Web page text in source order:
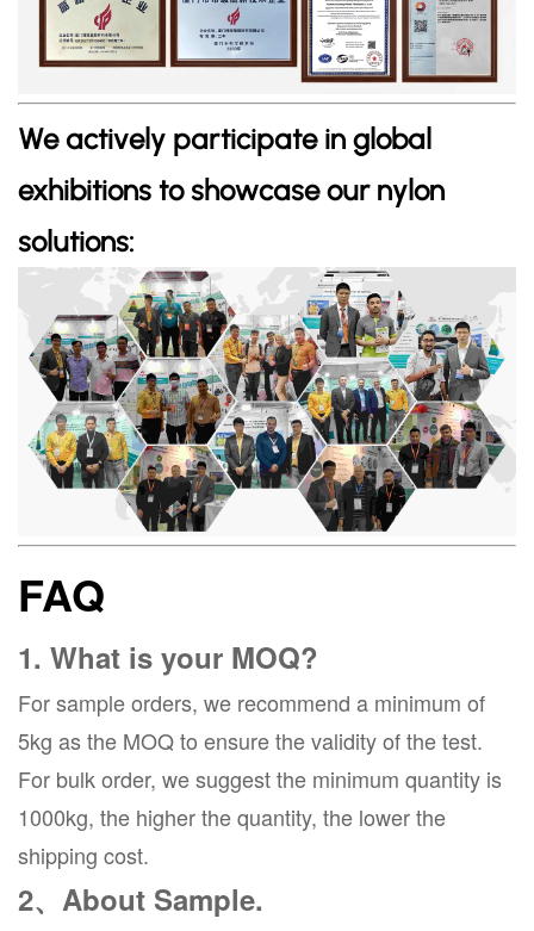
We actively participate in global
exhibitions to showcase our nylon
solutions:
FAQ
1. What is your MOQ?
For sample orders, we recommend a minimum of
5kg as the MOQ to ensure the validity of the test.
For bulk order, we suggest the minimum quantity is
1000kg, the higher the quantity, the lower the
shipping cost.
2、About Sample.